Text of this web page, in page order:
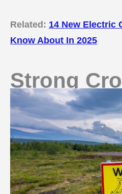
Related: 14 New Electric
Know About In 2025
Strong